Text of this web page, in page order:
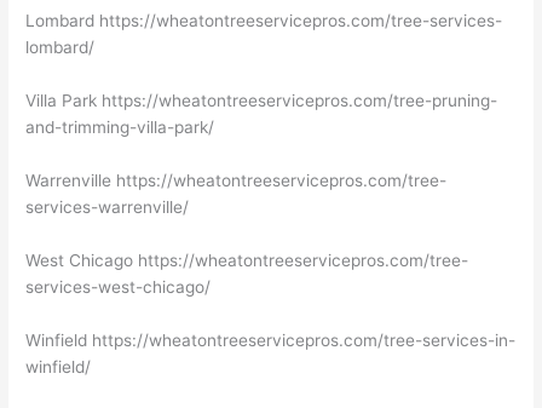
Lombard https://wheatontreeservicepros.com/tree-services-
lombard/
Villa Park https://wheatontreeservicepros.com/tree-pruning-
and-trimming-villa-park/
Warrenville https://wheatontreeservicepros.com/tree-
services-warrenville/
West Chicago https://wheatontreeservicepros.com/tree-
services-west-chicago/
Winfield https://wheatontreeservicepros.com/tree-services-in-
winfield/